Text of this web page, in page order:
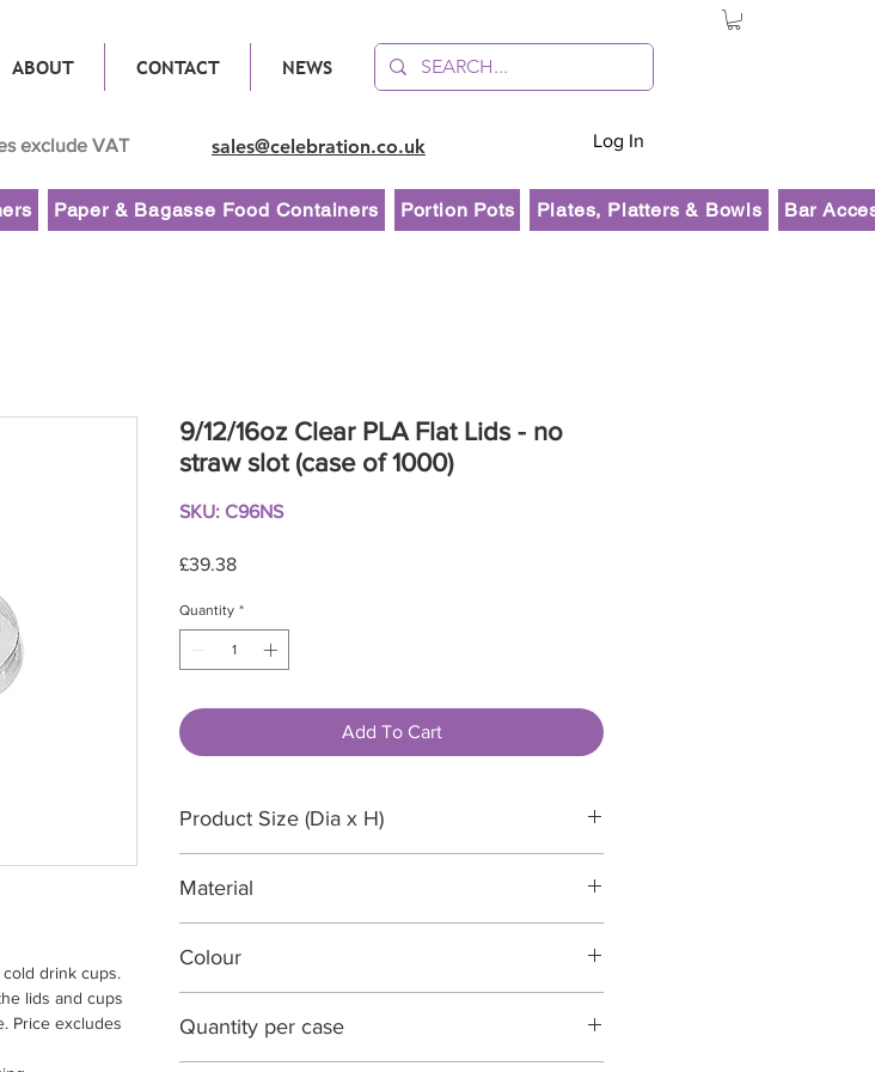
ABOUT CONTACT NEWS
exclude VAT sales@celebration.co.uk Log In
Paper & Bagasse Food Containers Portion Pots Plates, Platters & Bowls Bar
cold drink cups.
lids and cups
Price excludes
9/12/16oz Clear PLA Flat Lids - no
straw slot (case of 1000)
SKU: C96NS
£39.38Price
Quantity *
Add To Cart
Product Size (Dia x H)
Material
Colour
Quantity per case